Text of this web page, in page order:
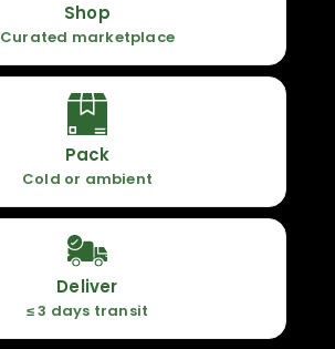
Shop
Curated marketplace
Pack
Cold or ambient
Deliver
≤ 3 days transit